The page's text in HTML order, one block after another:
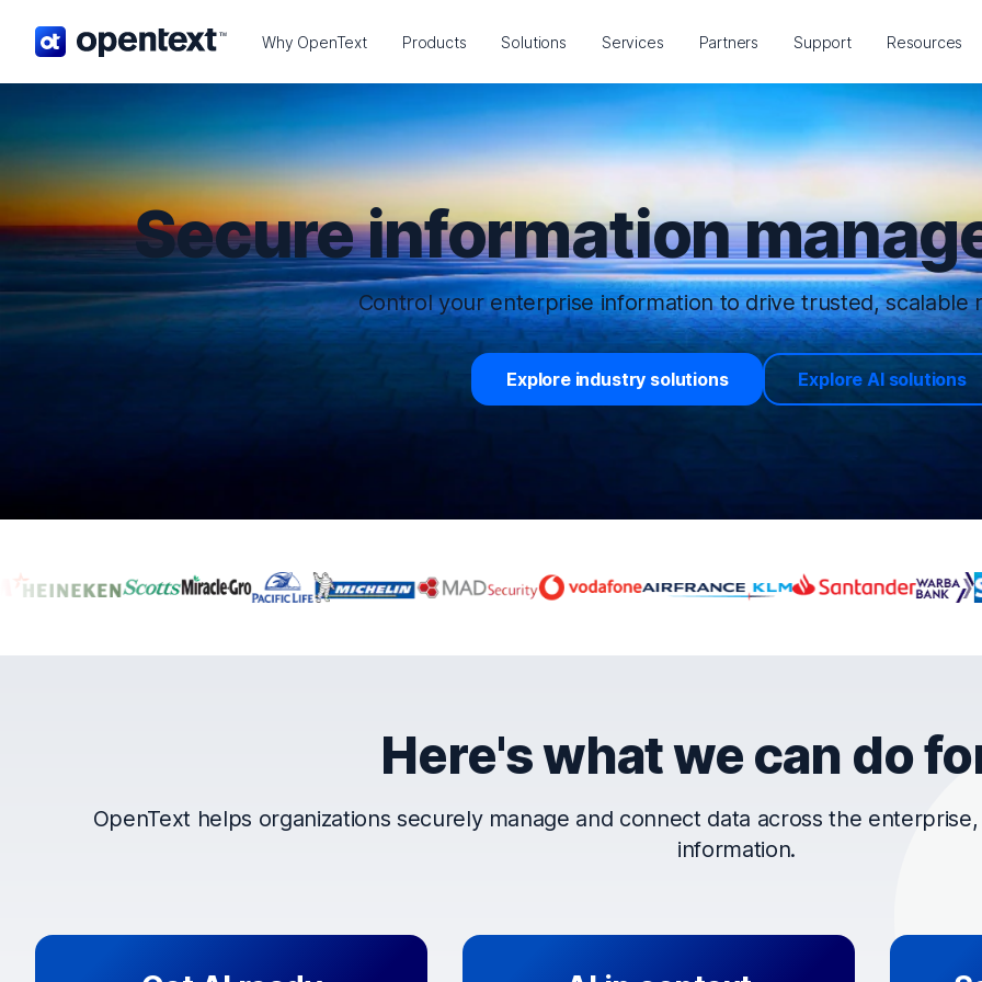
OpenText home page. Why OpenText Products Solutions Services Partners Support Resources
Secure information
Control your enterprise information to drive trusted, scalable
Explore industry solutions Explore AI solutions
Companies that trust OpenText
Here's what we can do
OpenText helps organizations securely manage and connect data across the
information.